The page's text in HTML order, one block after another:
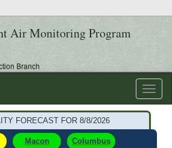
Air Monitoring Program
Branch
Toggle
FORECAST FOR 8/8/2026
Macon Columbus